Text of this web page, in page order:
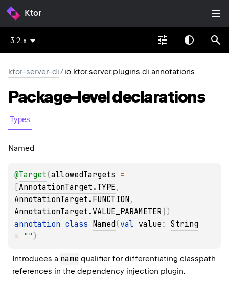
Ktor
3.2.x
ktor-server-di/io.ktor.server.plugins.di.annotations
Package-leveldeclarations
Types
Named
@Target(allowedTargets
AnnotationTarget.TYPE ,
AnnotationTarget.FUNCTION ,
AnnotationTarget.VALUE_PARAMETER )
annotation class Named(val value : String
= "" )
Introduces a name qualifier for differentiating classpath
references in the dependency injection plugin.